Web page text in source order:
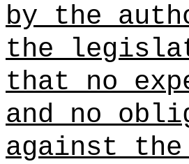
by the
the
that no
and no
against